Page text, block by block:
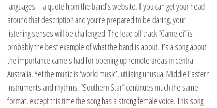
languages – a quote from the band’s website. If you can get your head
around that description and you’re prepared to be daring, your
listening senses will be challenged. The lead off track “Camelei” is
probably the best example of what the band is about. It’s a song about
the importance camels had for opening up remote areas in central
Australia. Yet the music is ‘world music’, utilising unusual Middle Eastern
instruments and rhythms. “Southern Star” continues much the same
format, except this time the song has a strong female voice. This song